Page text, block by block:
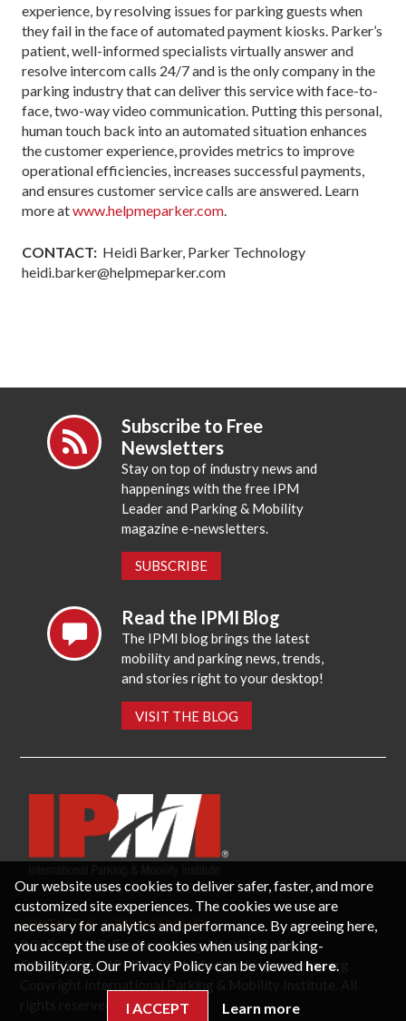
experience, by resolving issues for parking guests when
they fail in the face of automated payment kiosks. Parker’s
patient, well-informed specialists virtually answer and
resolve intercom calls 24/7 and is the only company in the
parking industry that can deliver this service with face-to-
face, two-way video communication. Putting this personal,
human touch back into an automated situation enhances
the customer experience, provides metrics to improve
operational efficiencies, increases successful payments,
and ensures customer service calls are answered. Learn
more atwww.helpmeparker.com.
CONTACT: Heidi Barker, Parker Technology
heidi.barker@helpmeparker.com
Subscribe to Free
Newsletters
Stay on top of industry news and
happenings with the free IPM
Leader and Parking & Mobility
magazine e-newsletters.
SUBSCRIBE
Read the IPMI Blog
The IPMI blog brings the latest
mobility and parking news, trends,
and stories right to your desktop!
VISIT THE BLOG
CONTACT US PRIVACY POLICY
P.O. Box 3787, Fredericksburg, VA 22402 USA
Office: 1 (866) IPMI-NOW |info@parking-mobility.org
Our website uses cookies to deliver safer, faster, and more
customized site experiences. The cookies we use are
necessary for analytics and performance. By agreeing here,
you accept the use of cookies when using parking-
mobility.org. Our Privacy Policy can be viewed here.
I ACCEPT Learn more